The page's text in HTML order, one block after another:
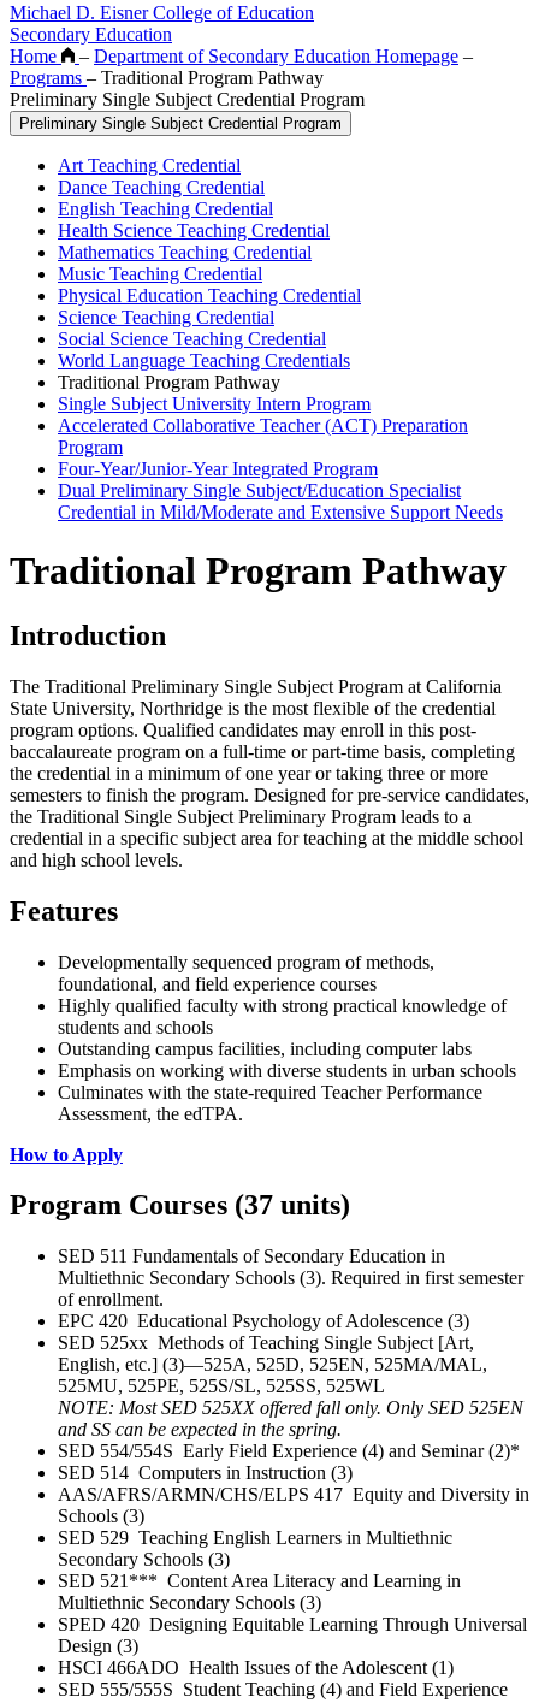
Michael D. Eisner College of Education
Secondary Education
Home
– Department of Secondary Education Homepage –
Programs – Traditional Program Pathway
Preliminary Single Subject Credential Program
Preliminary Single Subject Credential Program
Art Teaching Credential
Dance Teaching Credential
English Teaching Credential
Health Science Teaching Credential
Mathematics Teaching Credential
Music Teaching Credential
Physical Education Teaching Credential
Science Teaching Credential
Social Science Teaching Credential
World Language Teaching Credentials
Traditional Program Pathway
Single Subject University Intern Program
Accelerated Collaborative Teacher (ACT) Preparation
Program
Four-Year/Junior-Year Integrated Program
Dual Preliminary Single Subject/Education Specialist
Credential in Mild/Moderate and Extensive Support Needs
Traditional Program Pathway
Introduction
The Traditional Preliminary Single Subject Program at California
State University, Northridge is the most flexible of the credential
program options. Qualified candidates may enroll in this post-
baccalaureate program on a full-time or part-time basis, completing
the credential in a minimum of one year or taking three or more
semesters to finish the program. Designed for pre-service candidates,
the Traditional Single Subject Preliminary Program leads to a
credential in a specific subject area for teaching at the middle school
and high school levels.
Features
Developmentally sequenced program of methods,
foundational, and field experience courses
Highly qualified faculty with strong practical knowledge of
students and schools
Outstanding campus facilities, including computer labs
Emphasis on working with diverse students in urban schools
Culminates with the state-required Teacher Performance
Assessment, the edTPA.
How to Apply
Program Courses (37 units)
SED 511 Fundamentals of Secondary Education in
Multiethnic Secondary Schools (3). Required in first semester
of enrollment.
EPC 420 Educational Psychology of Adolescence (3)
SED 525xx Methods of Teaching Single Subject [Art,
English, etc.] (3)—525A, 525D, 525EN, 525MA/MAL,
525MU, 525PE, 525S/SL, 525SS, 525WL
NOTE: Most SED 525XX offered fall only. Only SED 525EN
and SS can be expected in the spring.
SED 554/554S Early Field Experience (4) and Seminar (2)*
SED 514 Computers in Instruction (3)
AAS/AFRS/ARMN/CHS/ELPS 417 Equity and Diversity in
Schools (3)
SED 529 Teaching English Learners in Multiethnic
Secondary Schools (3)
SED 521*** Content Area Literacy and Learning in
Multiethnic Secondary Schools (3)
SPED 420 Designing Equitable Learning Through Universal
Design (3)
HSCI 466ADO Health Issues of the Adolescent (1)
SED 555/555S Student Teaching (4) and Field Experience